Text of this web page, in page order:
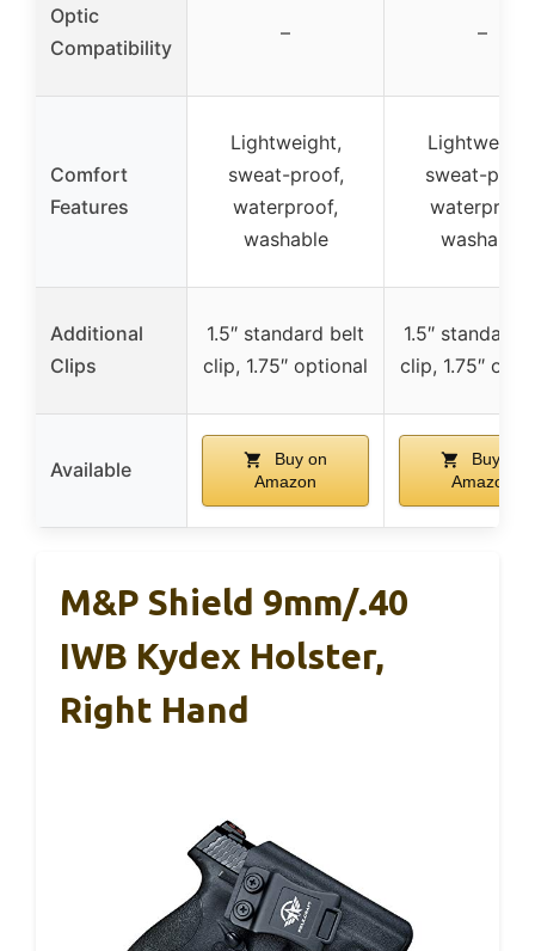
Optic
Compatibility
– –
Comfort
Features
Lightweight,
sweat-proof,
waterproof,
washable
sweat-
waterproof,
washable
Additional
Clips
1.5″ standard belt
clip, 1.75″ optional
1.5″ standard
clip, 1.75″
Available
Buy on
Amazon
Buy on
Amazon
M&P Shield 9mm/.40
IWB Kydex Holster,
Right Hand